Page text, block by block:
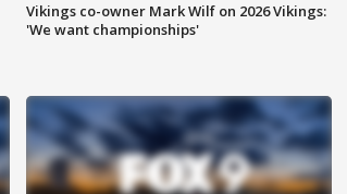
Vikings co-owner Mark Wilf on 2026 Vikings:
'We want championships'